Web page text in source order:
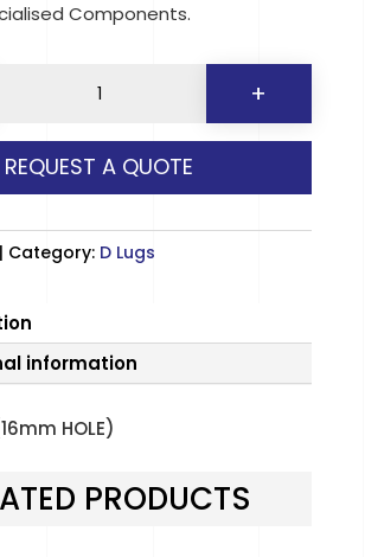
Components.
HOLE)
+
REQUEST A QUOTE
Category: D Lugs
information
HOLE)
PRODUCTS